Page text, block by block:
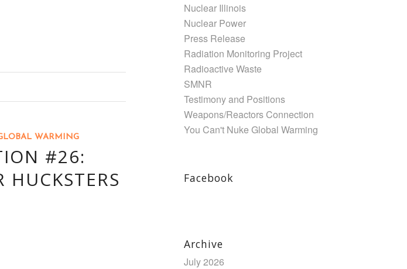
WARMING
#26:
HUCKSTERS
Nuclear Illinois
Nuclear Power
Press Release
Radiation Monitoring Project
Radioactive Waste
SMNR
Testimony and Positions
Weapons/Reactors Connection
You Can't Nuke Global Warming
Facebook
Archive
July 2026